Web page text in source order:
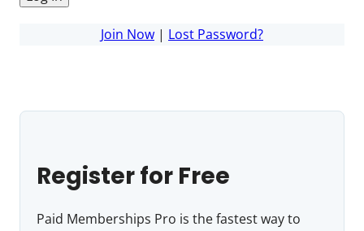
Join Now | Lost Password?
Register for Free
Paid Memberships Pro is the fastest way to